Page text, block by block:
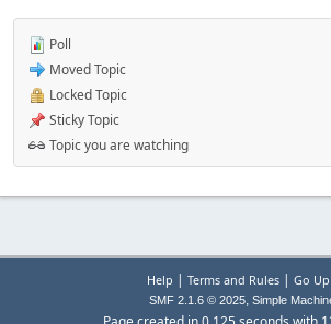
Poll
Moved Topic
Locked Topic
Sticky Topic
Topic you are watching
Help | Terms and Rules| Go
SMF 2.1.6 © 2025, Simple